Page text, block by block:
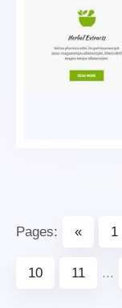
Pages: « 1
10 11 ...